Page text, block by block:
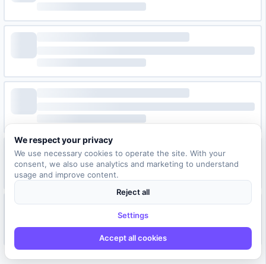
We respect your privacy
We use necessary cookies to operate the site. With your
consent, we also use analytics and marketing to understand
usage and improve content.
Reject all
Settings
Accept all cookies